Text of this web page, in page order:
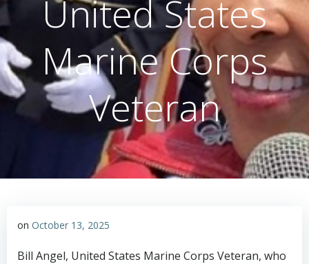
United States
Marine Corps
Veteran
on October 13, 2025
Bill Angel, United States Marine Corps Veteran, who